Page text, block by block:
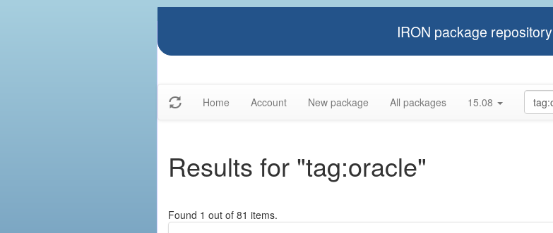
IRON package repository
Home Account New package All packages 15.08
Results for "tag:oracle"
Found 1 out of 81 items.